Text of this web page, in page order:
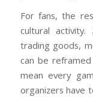
For fans, the
cultural
trading goods,
can be
mean every
organizers have